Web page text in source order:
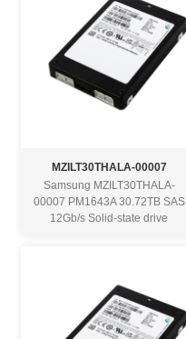
MZILT30THALA-00007
Samsung MZILT30THALA-
00007 PM1643A 30.72TB SAS
12Gb/s Solid-state drive